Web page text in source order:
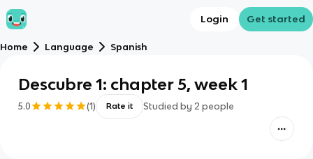
Login Get started
Home Language Spanish
Descubre 1: chapter 5, week 1
5.0 (1) Rate it Studied by 2 people